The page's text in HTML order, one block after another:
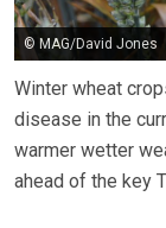
© MAG/David Jones
Winter wheat
disease in the
warmer wetter
ahead of the key